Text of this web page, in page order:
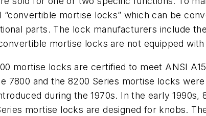
“convertible mortise locks” which can be
parts. The lock manufacturers include
mortise locks are not equipped with
mortise locks are certified to meet ANSI
7800 and the 8200 Series mortise locks
during the 1970s. In the early
mortise locks are designed for knobs.